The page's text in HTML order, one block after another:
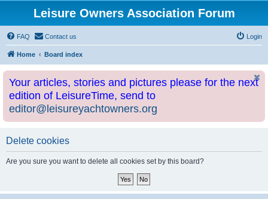
Leisure Owners Association Forum
FAQ Contact us Login
Home Board index
Your articles, stories and pictures please for the next
edition of LeisureTime, send to
editor@leisureyachtowners.org
Delete cookies
Are you sure you want to delete all cookies set by this board?